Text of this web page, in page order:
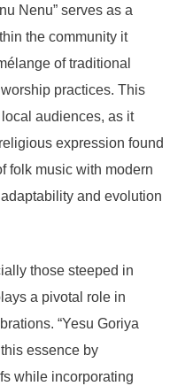
Nenu” serves as a
the community it
of traditional
practices. This
audiences, as it
expression found
folk music with modern
and evolution
those steeped in
a pivotal role in
“Yesu Goriya
essence by
while incorporating